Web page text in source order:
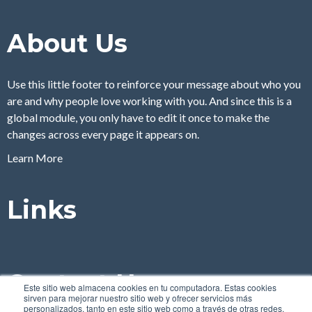
Este sitio web almacena cookies en tu computadora. Estas cookies
sirven para mejorar nuestro sitio web y ofrecer servicios más
personalizados, tanto en este sitio web como a través de otras redes.
About Us
Use this little footer to reinforce your message about who you
are and why people love working with you. And since this is a
global module, you only have to edit it once to make the
changes across every page it appears on.
Learn More
Links
Contact Us